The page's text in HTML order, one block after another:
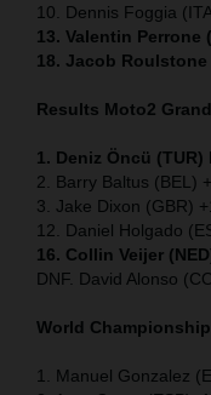
10. Dennis Foggia
13. Valentin Perrone
18. Jacob Roulstone
Results Moto2
1. Deniz Öncü
2. Barry Baltus (BEL)
3. Jake Dixon (GBR)
12. Daniel Holgado
16. Collin Veijer
DNF. David Alonso
World
1. Manuel Gonzalez